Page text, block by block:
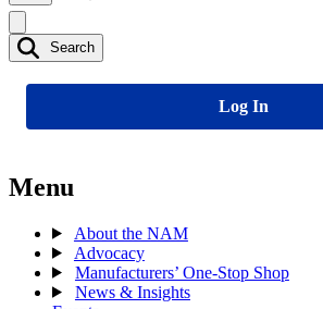
Search
Log In
Menu
About the NAM
Advocacy
Manufacturers’ One-Stop Shop
News & Insights